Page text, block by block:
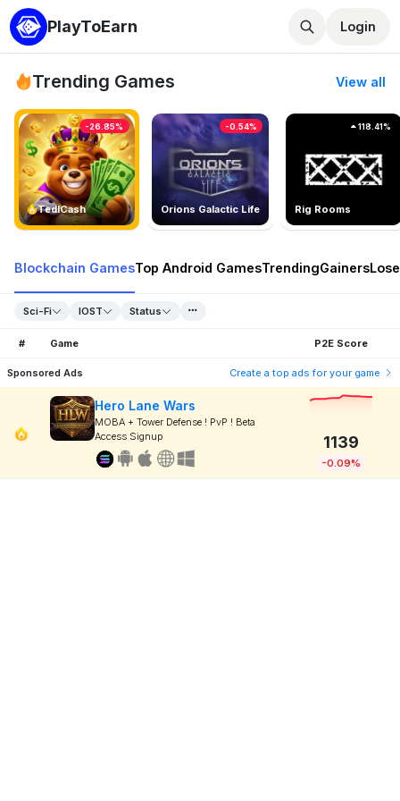
PlayToEarn Login
Trending Games View all
TedlCash
-26.85%
Orions Galactic Life
-0.54%
Rig Rooms
118.41%
Blockchain GamesTop Android GamesTrendingGainers
Sci-Fi IOST Status
# Game P2E Score
Sponsored Ads Create a top ads for your game
Hero Lane Wars
MOBA + Tower Defense ! PvP ! Beta
Access Signup
1139
-0.09%